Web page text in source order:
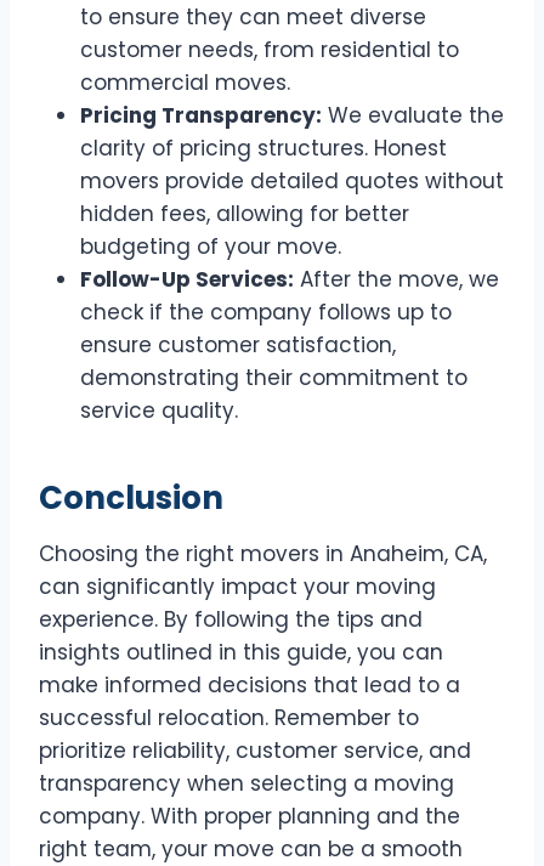
to ensure they can meet diverse
customer needs, from residential to
commercial moves.
Pricing Transparency: We evaluate the
clarity of pricing structures. Honest
movers provide detailed quotes without
hidden fees, allowing for better
budgeting of your move.
Follow-Up Services: After the move, we
check if the company follows up to
ensure customer satisfaction,
demonstrating their commitment to
service quality.
Conclusion
Choosing the right movers in Anaheim, CA,
can significantly impact your moving
experience. By following the tips and
insights outlined in this guide, you can
make informed decisions that lead to a
successful relocation. Remember to
prioritize reliability, customer service, and
transparency when selecting a moving
company. With proper planning and the
right team, your move can be a smooth